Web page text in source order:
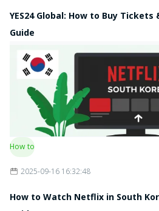
YES24 Global: How to Buy
Guide
How to
2025-09-16 16:32:48
How to Watch Netflix in South